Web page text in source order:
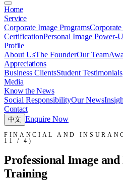
Home
Service
Corporate Image Programs
CertificationPersonal Image Power-
Profile
About UsThe FounderOur Team
Appreciations
Business ClientsStudent Testimonials
Media
Know the News
Social ResponsibilityOur News
Contact
中文 Enquire Now
FINANCIAL AND
11 / 4)
Professional Image
Training